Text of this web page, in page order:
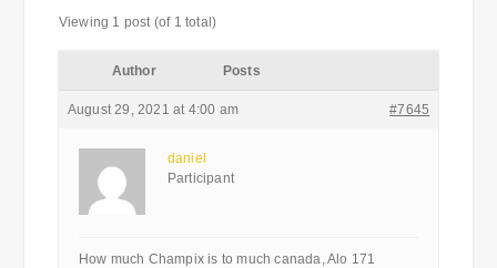
Viewing 1 post (of 1 total)
Author Posts
August 29, 2021 at 4:00 am #7645
daniel
Participant
How much Champix is to much canada, Alo 171